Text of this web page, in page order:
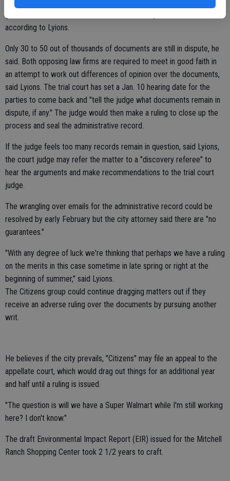
gone ahead and consented and disclosed many other documents,"
according to Lyions.
Only 30 to 50 out of thousands of documents are still in dispute, he
said. Both opposing law firms are required to meet in good faith in
an attempt to work out differences of opinion over the documents,
said Lyions. The trial court has set a Jan. 10 hearing date for the
parties to come back and "tell the judge what documents remain in
dispute, if any." The judge would then make a ruling to close up the
process and seal the administrative record.
If the judge feels too many records remain in question, said Lyions,
the court judge may refer the matter to a "discovery referee" to
hear the arguments and make recommendations to the trial court
judge.
The wrangling over emails for the administrative record could be
resolved by early February but the city attorney said there are "no
guarantees."
"With any degree of luck we're thinking that perhaps we have a ruling
on the merits in this case sometime in late spring or right at the
beginning of summer," said Lyions.
The Citizens group could continue dragging matters out if they
receive an adverse ruling over the documents by pursuing another
writ.
He believes if the city prevails, "Citizens" may file an appeal to the
appellate court, which would drag out things for an additional year
and half until a ruling is issued.
"The question is will we have a Super Walmart while I'm still working
here? I don't know."
The draft Environmental Impact Report (EIR) issued for the Mitchell
Ranch Shopping Center took 2 1/2 years to craft.